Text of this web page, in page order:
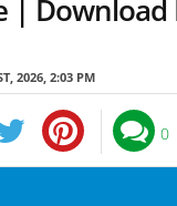
|
2026, 2:03 PM
0